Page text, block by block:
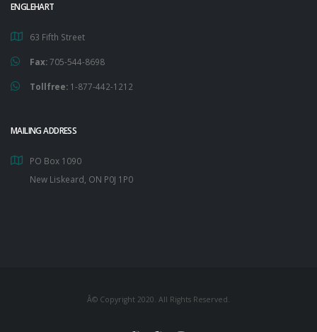
ENGLEHART
63 Fifth Street
Fax:705-544-8698
Tollfree: 1-877-442-1212
MAILING ADDRESS
PO Box 1090
New Liskeard, ON P0J 1P0
Â© Copyright 2020. All Rights Reserved.